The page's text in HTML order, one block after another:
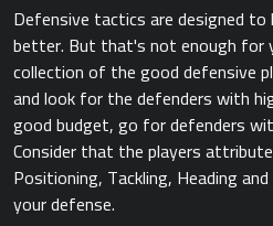
Defensive tactics are designed
better. But that's not enough for
collection of the good defensive
and look for the defenders with
good budget, go for defenders
Consider that the players
Positioning, Tackling, Heading
your defense.